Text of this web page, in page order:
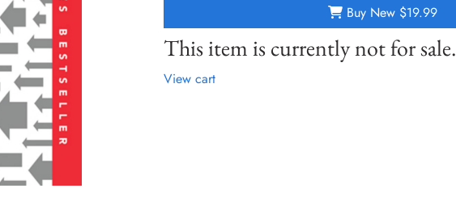
Buy New $19.99
This item is currently not for sale.
View cart